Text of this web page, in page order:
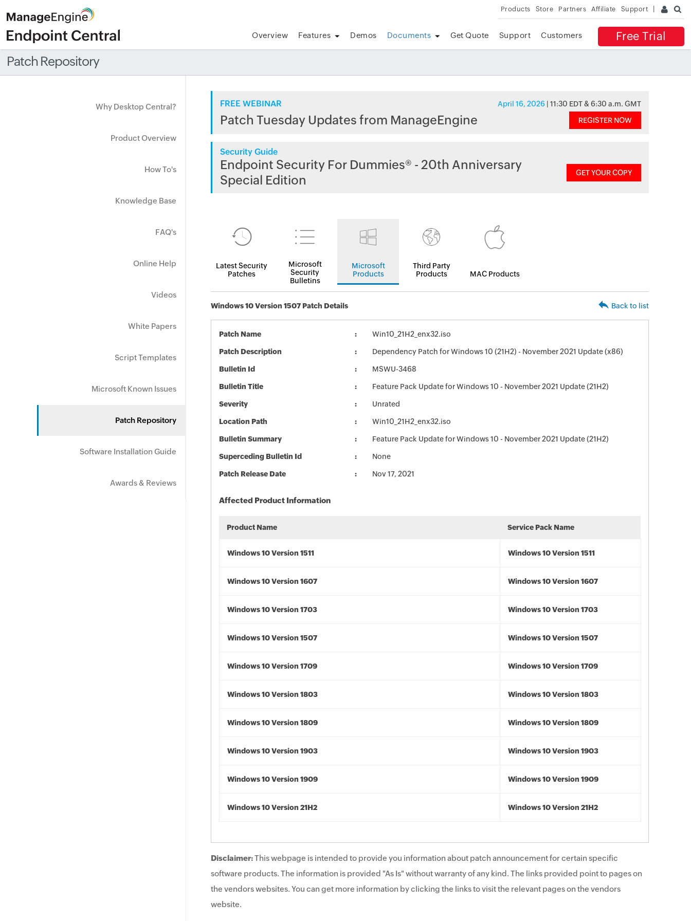
Products Store Partners Affiliate Support
Free Trial
Overview Features Demos Documents Get Quote Support Customers
Patch Repository
Why Desktop Central?
Product Overview
How To's
Knowledge Base
FAQ's
Online Help
Videos
White Papers
Script Templates
Microsoft Known Issues
Patch Repository
Software Installation Guide
Awards & Reviews
FREE WEBINAR April 16, 2026 | 11:30 EDT & 6:30 a.m. GMT
Patch Tuesday Updates from ManageEngine REGISTER NOW
Security Guide
Endpoint Security For Dummies® - 20th Anniversary
Special Edition
GET YOUR COPY
Latest Security
Patches
Microsoft
Security
Bulletins
Microsoft
Products
Third Party
Products
MAC Products
Windows 10 Version 1507 Patch Details Back to list
Patch Name Win10_21H2_enx32.iso
Patch Description Dependency Patch for Windows 10 (21H2) - November 2021 Update (x86)
Bulletin Id MSWU-3468
Bulletin Title Feature Pack Update for Windows 10 - November 2021 Update (21H2)
Severity Unrated
Location Path Win10_21H2_enx32.iso
Bulletin Summary Feature Pack Update for Windows 10 - November 2021 Update (21H2)
Superceding Bulletin Id None
Patch Release Date Nov 17, 2021
Affected Product Information
Product Name Service Pack Name
Windows 10 Version 1511 Windows 10 Version 1511
Windows 10 Version 1607 Windows 10 Version 1607
Windows 10 Version 1703 Windows 10 Version 1703
Windows 10 Version 1507 Windows 10 Version 1507
Windows 10 Version 1709 Windows 10 Version 1709
Windows 10 Version 1803 Windows 10 Version 1803
Windows 10 Version 1809 Windows 10 Version 1809
Windows 10 Version 1903 Windows 10 Version 1903
Windows 10 Version 1909 Windows 10 Version 1909
Windows 10 Version 21H2 Windows 10 Version 21H2
Disclaimer:This webpage is intended to provide you information about patch announcement for certain specific
software products. The information is provided "As Is" without warranty of any kind. The links provided point to pages on
the vendors websites. You can get more information by clicking the links to visit the relevant pages on the vendors
website.